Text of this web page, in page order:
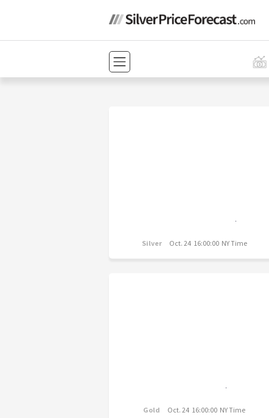
Silver Oct. 24 16:00:00 NY Time
Gold Oct. 24 16:00:00 NY Time